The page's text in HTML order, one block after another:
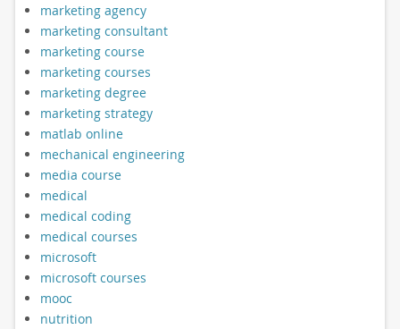
marketing agency
marketing consultant
marketing course
marketing courses
marketing degree
marketing strategy
matlab online
mechanical engineering
media course
medical
medical coding
medical courses
microsoft
microsoft courses
mooc
nutrition